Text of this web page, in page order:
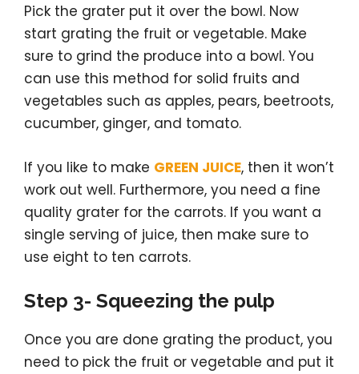
Pick the grater put it over the bowl. Now
start grating the fruit or vegetable. Make
sure to grind the produce into a bowl. You
can use this method for solid fruits and
vegetables such as apples, pears, beetroots,
cucumber, ginger, and tomato.
If you like to make GREEN JUICE, then it won’t
work out well. Furthermore, you need a fine
quality grater for the carrots. If you want a
single serving of juice, then make sure to
use eight to ten carrots.
Step 3- Squeezing the pulp
Once you are done grating the product, you
need to pick the fruit or vegetable and put it